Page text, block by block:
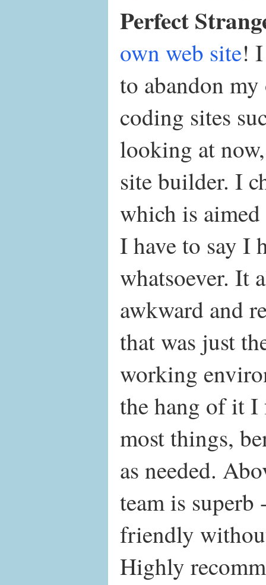
Perfect
own web site!
to abandon
coding sites
looking at
site builder. I
which is aimed
I have to say I
whatsoever. It
awkward and
that was just
working
the hang of it
most things,
as needed.
team is
friendly
Highly